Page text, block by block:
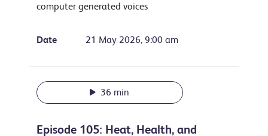
computer generated voices
Date 21 May 2026, 9:00 am
36 min
Episode 105: Heat, Health, and